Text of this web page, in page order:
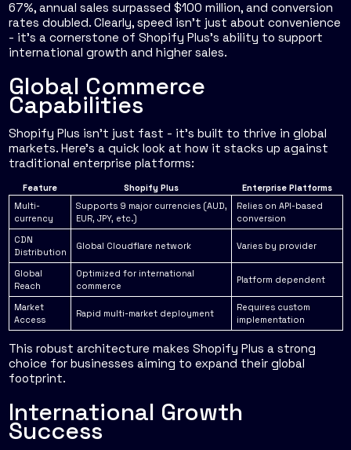
67%, annual sales surpassed $100 million, and conversion
rates doubled. Clearly, speed isn’t just about convenience
- it’s a cornerstone of Shopify Plus’s ability to support
international growth and higher sales.
Global Commerce
Capabilities
Shopify Plus isn’t just fast - it’s built to thrive in global
markets. Here’s a quick look at how it stacks up against
traditional enterprise platforms:
Feature Shopify Plus
Enterprise Platforms
Multi-
currency
Supports 9 major currencies (AUD,
EUR, JPY, etc.)
Relies on API-based
conversion
CDN
Distribution
Global Cloudflare network Varies by provider
Global
Reach
Optimized for international
commerce
Platform dependent
Market
Access
Rapid multi-market deployment
Requires custom
implementation
This robust architecture makes Shopify Plus a strong
choice for businesses aiming to expand their global
footprint.
International Growth
Success